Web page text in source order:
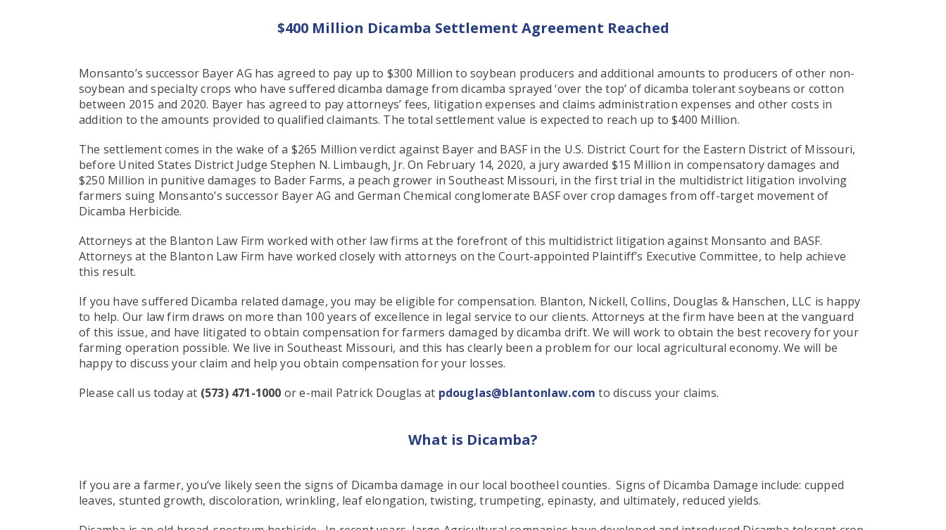
$400 Million Dicamba Settlement Agreement Reached
Monsanto’s successor Bayer AG has agreed to pay up to $300 Million to soybean producers and additional amounts to producers of other non-
soybean and specialty crops who have suffered dicamba damage from dicamba sprayed ‘over the top’ of dicamba tolerant soybeans or cotton
between 2015 and 2020. Bayer has agreed to pay attorneys’ fees, litigation expenses and claims administration expenses and other costs in
addition to the amounts provided to qualified claimants. The total settlement value is expected to reach up to $400 Million.
The settlement comes in the wake of a $265 Million verdict against Bayer and BASF in the U.S. District Court for the Eastern District of Missouri,
before United States District Judge Stephen N. Limbaugh, Jr. On February 14, 2020, a jury awarded $15 Million in compensatory damages and
$250 Million in punitive damages to Bader Farms, a peach grower in Southeast Missouri, in the first trial in the multidistrict litigation involving
farmers suing Monsanto’s successor Bayer AG and German Chemical conglomerate BASF over crop damages from off-target movement of
Dicamba Herbicide.
Attorneys at the Blanton Law Firm worked with other law firms at the forefront of this multidistrict litigation against Monsanto and BASF.
Attorneys at the Blanton Law Firm have worked closely with attorneys on the Court-appointed Plaintiff’s Executive Committee, to help achieve
this result.
If you have suffered Dicamba related damage, you may be eligible for compensation. Blanton, Nickell, Collins, Douglas & Hanschen, LLC is happy
to help. Our law firm draws on more than 100 years of excellence in legal service to our clients. Attorneys at the firm have been at the vanguard
of this issue, and have litigated to obtain compensation for farmers damaged by dicamba drift. We will work to obtain the best recovery for your
farming operation possible. We live in Southeast Missouri, and this has clearly been a problem for our local agricultural economy. We will be
happy to discuss your claim and help you obtain compensation for your losses.
Please call us today at (573) 471-1000 or e-mail Patrick Douglas at pdouglas@blantonlaw.com to discuss your claims.
What is Dicamba?
If you are a farmer, you’ve likely seen the signs of Dicamba damage in our local bootheel counties. Signs of Dicamba Damage include: cupped
leaves, stunted growth, discoloration, wrinkling, leaf elongation, twisting, trumpeting, epinasty, and ultimately, reduced yields.